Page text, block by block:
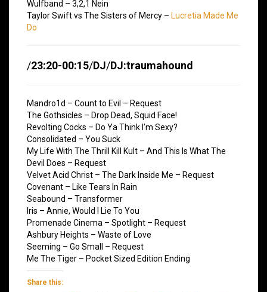
Wulfband – 3,2,1 Nein
Taylor Swift vs The Sisters of Mercy – Lucretia Made Me
Do
/23:20-00:15/DJ/DJ:traumahound
Mandro1d – Count to Evil – Request
The Gothsicles – Drop Dead, Squid Face!
Revolting Cocks – Do Ya Think I’m Sexy?
Consolidated – You Suck
My Life With The Thrill Kill Kult – And This Is What The
Devil Does – Request
Velvet Acid Christ – The Dark Inside Me – Request
Covenant – Like Tears In Rain
Seabound – Transformer
Iris – Annie, Would I Lie To You
Promenade Cinema – Spotlight – Request
Ashbury Heights – Waste of Love
Seeming – Go Small – Request
Me The Tiger – Pocket Sized Edition Ending
Share this: